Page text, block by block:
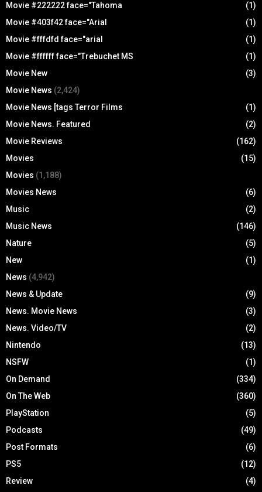
Movie #222222 face="Tahoma
(1)
Movie #403f42 face="Arial
(1)
Movie #fffdfd face="arial
(1)
Movie #ffffff face="Trebuchet MS
(1)
Movie New
(3)
Movie News (2,424)
Movie News [tags Terror Films
(1)
Movie News. Featured
(2)
Movie Reviews
(162)
Movies
(15)
Movies (1,188)
Movies News
(6)
Music
(2)
Music News
(146)
Nature
(5)
New
(1)
News (4,942)
News & Update
(9)
News. Movie News
(3)
News. Video/TV
(2)
Nintendo
(13)
NSFW
(1)
On Demand
(334)
On The Web
(360)
PlayStation
(5)
Podcasts
(49)
Post Formats
(6)
PS5
(12)
Review
(4)